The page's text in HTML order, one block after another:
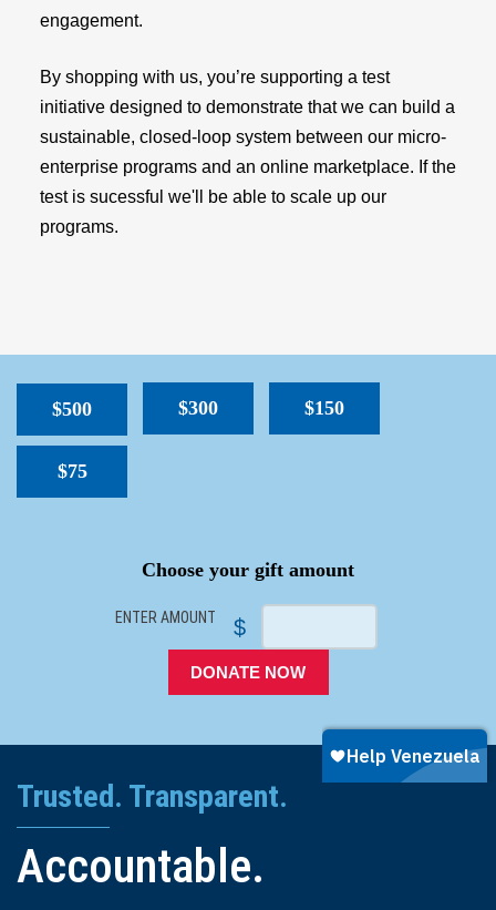
engagement.
By shopping with us, you’re supporting a test
initiative designed to demonstrate that we can build a
sustainable, closed-loop system between our micro-
enterprise programs and an online marketplace. If the
test is sucessful we'll be able to scale up our
programs.
$500 $300 $150
$75
Choose your gift amount
ENTER AMOUNT $
DONATE NOW
Trusted. Transparent.
Accountable.